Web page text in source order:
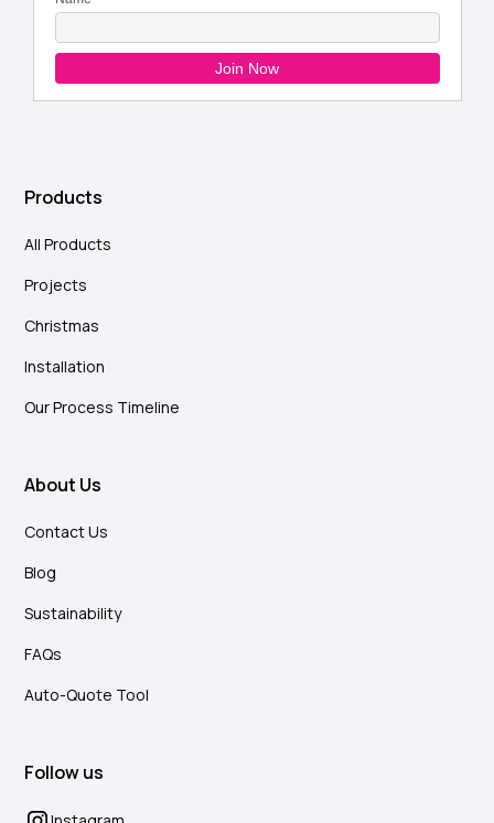
Products
All Products
Projects
Christmas
Installation
Our Process Timeline
About Us
Contact Us
Blog
Sustainability
FAQs
Auto-Quote Tool
Follow us